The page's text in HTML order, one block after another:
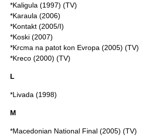
*Kaligula (1997) (TV)
*Karaula (2006)
*Kontakt (2005/I)
*Koski (2007)
*Krcma na patot kon Evropa (2005) (TV)
*Kreco (2000) (TV)
L
*Livada (1998)
M
*Macedonian National Final (2005) (TV)